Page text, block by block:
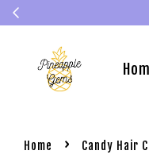
Home › Candy Hair